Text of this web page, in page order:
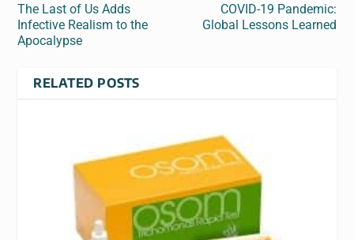
The Last of Us Adds
Infective Realism to the
Apocalypse
COVID-19 Pandemic:
Global Lessons Learned
RELATED POSTS